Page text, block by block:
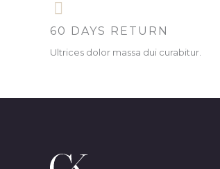
60 DAYS RETURN
Ultrices dolor massa dui curabitur.